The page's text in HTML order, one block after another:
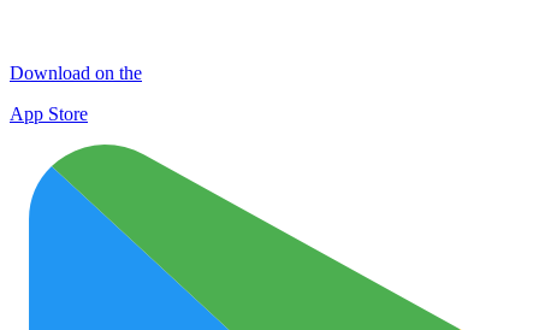
Download on the
App Store